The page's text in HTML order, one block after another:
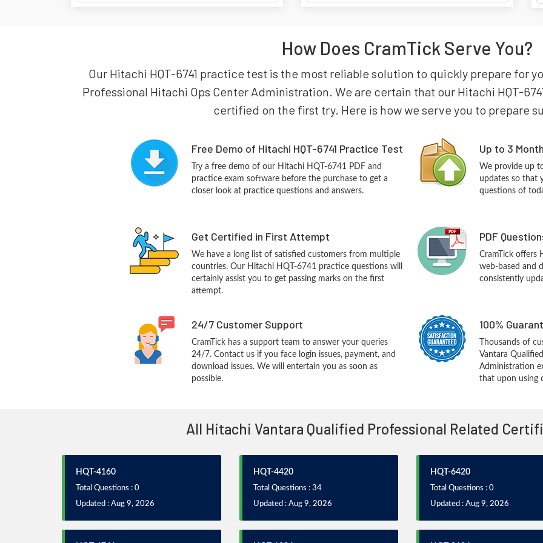
How Does CramTick Serve You?
Our Hitachi HQT-6741 practice test is the most reliable solution to quickly prepare for
Professional Hitachi Ops Center Administration. We are certain that our Hitachi HQT-
certified on the first try. Here is how we serve you to prepare
Free Demo of Hitachi HQT-6741 Practice Test
Try a free demo of our Hitachi HQT-6741 PDF and
practice exam software before the purchase to get a
closer look at practice questions and answers.
Up to 3
We provide up
updates so that
questions of
Get Certified in First Attempt
We have a long list of satisfied customers from multiple
countries. Our Hitachi HQT-6741 practice questions will
certainly assist you to get passing marks on the first
attempt.
PDF
CramTick offers
web-based and
consistently
24/7 Customer Support
CramTick has a support team to answer your queries
24/7. Contact us if you face login issues, payment, and
download issues. We will entertain you as soon as
possible.
100%
Thousands of
Vantara
Administration
that upon using
All Hitachi Vantara Qualified Professional Related
HQT-4160
Total Questions : 0
Updated : Aug 9, 2026
HQT-4420
Total Questions : 34
Updated : Aug 9, 2026
HQT-6420
Total Questions : 0
Updated : Aug 9, 2026